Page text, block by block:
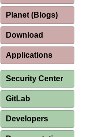
Planet (Blogs)
Download
Applications
Security Center
GitLab
Developers